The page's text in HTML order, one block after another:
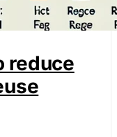
reduce